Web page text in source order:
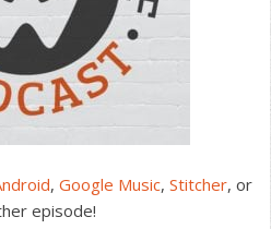
, Google Music, Stitcher, or
episode!